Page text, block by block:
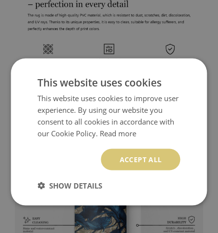
This website uses cookies
This website uses cookies to improve user
experience. By using our website you
consent to all cookies in accordance with
our Cookie Policy. Read more
ACCEPT ALL
SHOW DETAILS